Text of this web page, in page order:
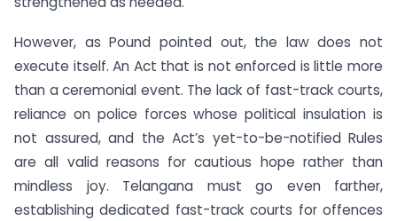
However, as Pound pointed out, the law does not
execute itself. An Act that is not enforced is little more
than a ceremonial event. The lack of fast-track courts,
reliance on police forces whose political insulation is
not assured, and the Act’s yet-to-be-notified Rules
are all valid reasons for cautious hope rather than
mindless joy. Telangana must go even farther,
establishing dedicated fast-track courts for offences